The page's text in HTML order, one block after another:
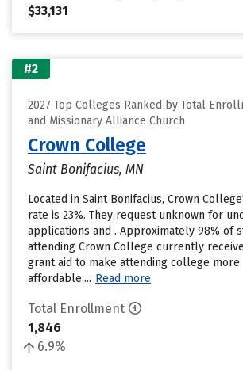
$33,131
#2
2027 Top Colleges Ranked by Total
and Missionary Alliance Church
Crown College
Saint Bonifacius, MN
Located in Saint Bonifacius, Crown
rate is 23%. They request unknown for
applications and . Approximately 98% of
attending Crown College currently
grant aid to make attending college more
affordable.... Read more
Total Enrollment
1,846
6.9%